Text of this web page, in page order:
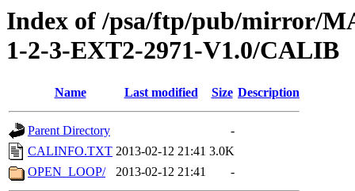
Index of /psa/ftp/pub/mirror/
1-2-3-EXT2-2971-V1.0/CALIB
Name Last modified Size Description
Parent Directory
-
CALINFO.TXT 2013-02-12 21:41 3.0K
OPEN_LOOP/
2013-02-12 21:41 -